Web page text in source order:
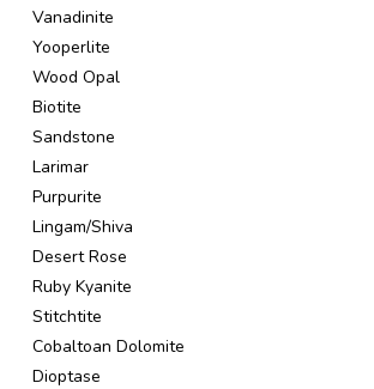
Vanadinite
Yooperlite
Wood Opal
Biotite
Sandstone
Larimar
Purpurite
Lingam/Shiva
Desert Rose
Ruby Kyanite
Stitchtite
Cobaltoan Dolomite
Dioptase